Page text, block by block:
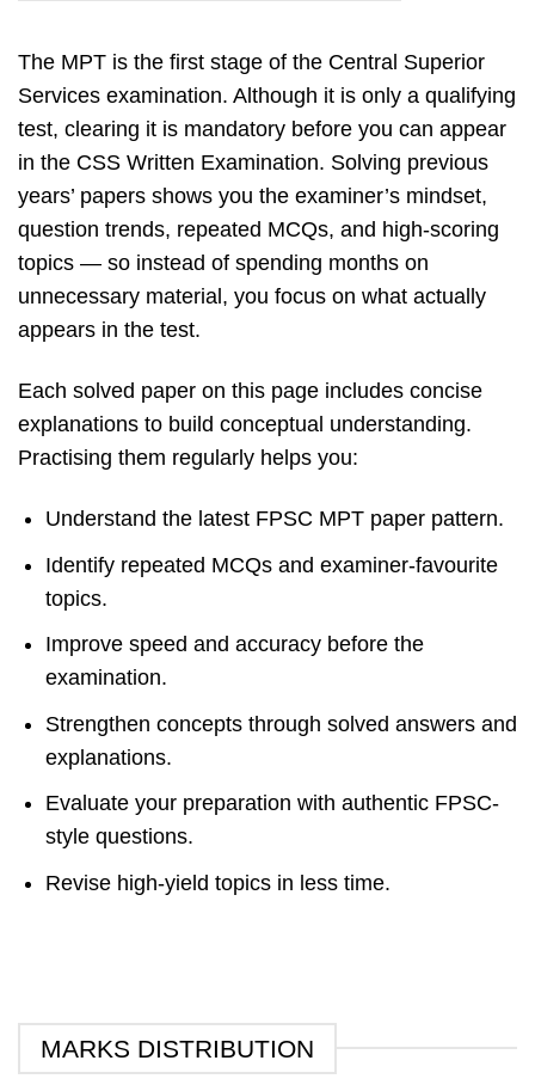
The MPT is the first stage of the Central Superior
Services examination. Although it is only a qualifying
test, clearing it is mandatory before you can appear
in the CSS Written Examination. Solving previous
years’ papers shows you the examiner’s mindset,
question trends, repeated MCQs, and high-scoring
topics — so instead of spending months on
unnecessary material, you focus on what actually
appears in the test.
Each solved paper on this page includes concise
explanations to build conceptual understanding.
Practising them regularly helps you:
Understand the latest FPSC MPT paper pattern.
Identify repeated MCQs and examiner-favourite
topics.
Improve speed and accuracy before the
examination.
Strengthen concepts through solved answers and
explanations.
Evaluate your preparation with authentic FPSC-
style questions.
Revise high-yield topics in less time.
MARKS DISTRIBUTION